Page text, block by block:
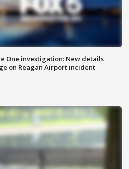
One investigation: New details
on Reagan Airport incident